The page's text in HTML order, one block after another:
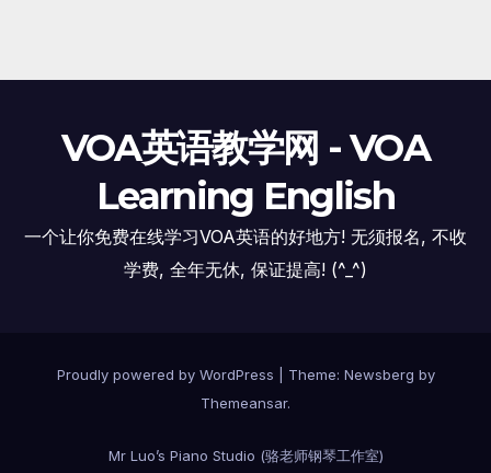
VOA英语教学网 - VOA
Learning English
一个让你免费在线学习VOA英语的好地方! 无须报名, 不收
学费, 全年无休, 保证提高! (^_^)
Proudly powered by WordPress Theme: Newsberg by
Themeansar.
Mr Luo’s Piano Studio (骆老师钢琴工作室)